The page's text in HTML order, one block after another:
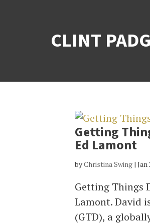
CLINT
Getting
Ed Lamont
byChristina Swing |Jan
Getting Things
Lamont. David
(GTD), a